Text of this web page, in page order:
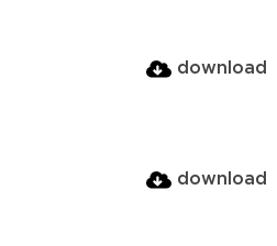
download
download